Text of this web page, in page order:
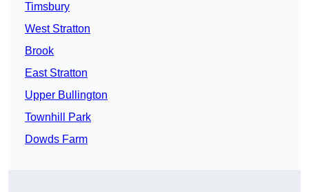
Timsbury
West Stratton
Brook
East Stratton
Upper Bullington
Townhill Park
Dowds Farm